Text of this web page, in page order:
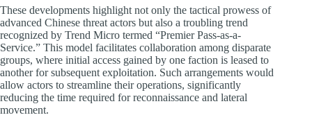
These developments highlight not only the tactical prowess of
advanced Chinese threat actors but also a troubling trend
recognized by Trend Micro termed “Premier Pass-as-a-
Service.” This model facilitates collaboration among disparate
groups, where initial access gained by one faction is leased to
another for subsequent exploitation. Such arrangements would
allow actors to streamline their operations, significantly
reducing the time required for reconnaissance and lateral
movement.